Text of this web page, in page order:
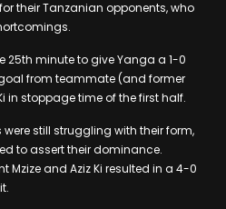
their Tanzanian opponents, who
25th minute to give Yanga a 1-0
from teammate (and former
in stoppage time of the first half.
still struggling with their form,
to assert their dominance.
Mzize and Aziz Ki resulted in a 4-0